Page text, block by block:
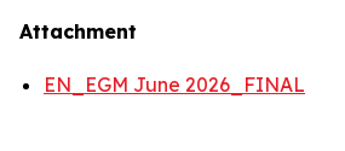
Attachment
EN_EGM June 2026_FINAL